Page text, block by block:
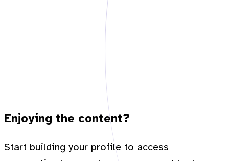
Enjoying the content?
Start building your profile to access